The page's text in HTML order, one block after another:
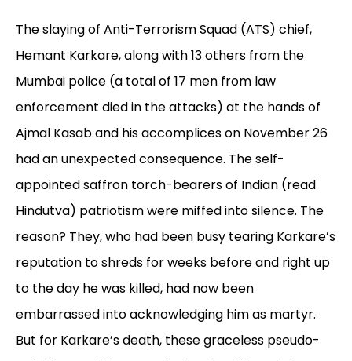
The slaying of Anti-Terrorism Squad (ATS) chief,
Hemant Karkare, along with 13 others from the
Mumbai police (a total of 17 men from law
enforcement died in the attacks) at the hands of
Ajmal Kasab and his accomplices on November 26
had an unexpected consequence. The self-
appointed saffron torch-bearers of Indian (read
Hindutva) patriotism were miffed into silence. The
reason? They, who had been busy tearing Karkare’s
reputation to shreds for weeks before and right up
to the day he was killed, had now been
embarrassed into acknowledging him as martyr.
But for Karkare’s death, these graceless pseudo-